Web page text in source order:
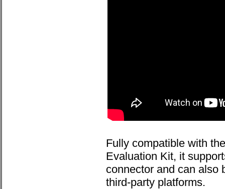
Fully compatible with
Evaluation Kit, it
connector and can also
third-party platforms.